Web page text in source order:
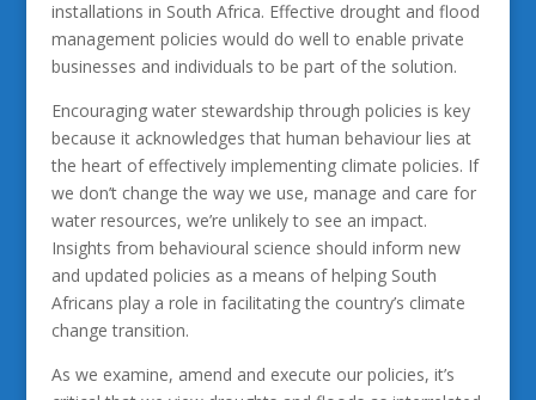
installations in South Africa. Effective drought and flood
management policies would do well to enable private
businesses and individuals to be part of the solution.
Encouraging water stewardship through policies is key
because it acknowledges that human behaviour lies at
the heart of effectively implementing climate policies. If
we don’t change the way we use, manage and care for
water resources, we’re unlikely to see an impact.
Insights from behavioural science should inform new
and updated policies as a means of helping South
Africans play a role in facilitating the country’s climate
change transition.
As we examine, amend and execute our policies, it’s